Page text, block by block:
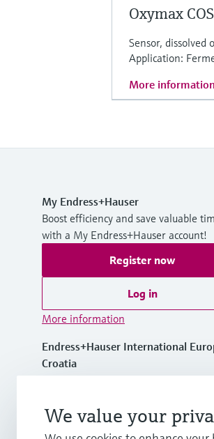
Oxymax
Sensor, dissolved
Application:
More information
My Endress+Hauser
Boost efficiency and save valuable
with a My Endress+Hauser account!
Register now
Log in
More information
Endress+Hauser International
Croatia
We value your